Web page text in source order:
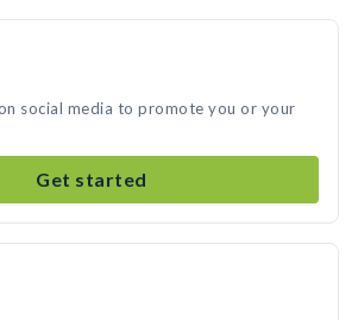
social media to promote you or your
Get started